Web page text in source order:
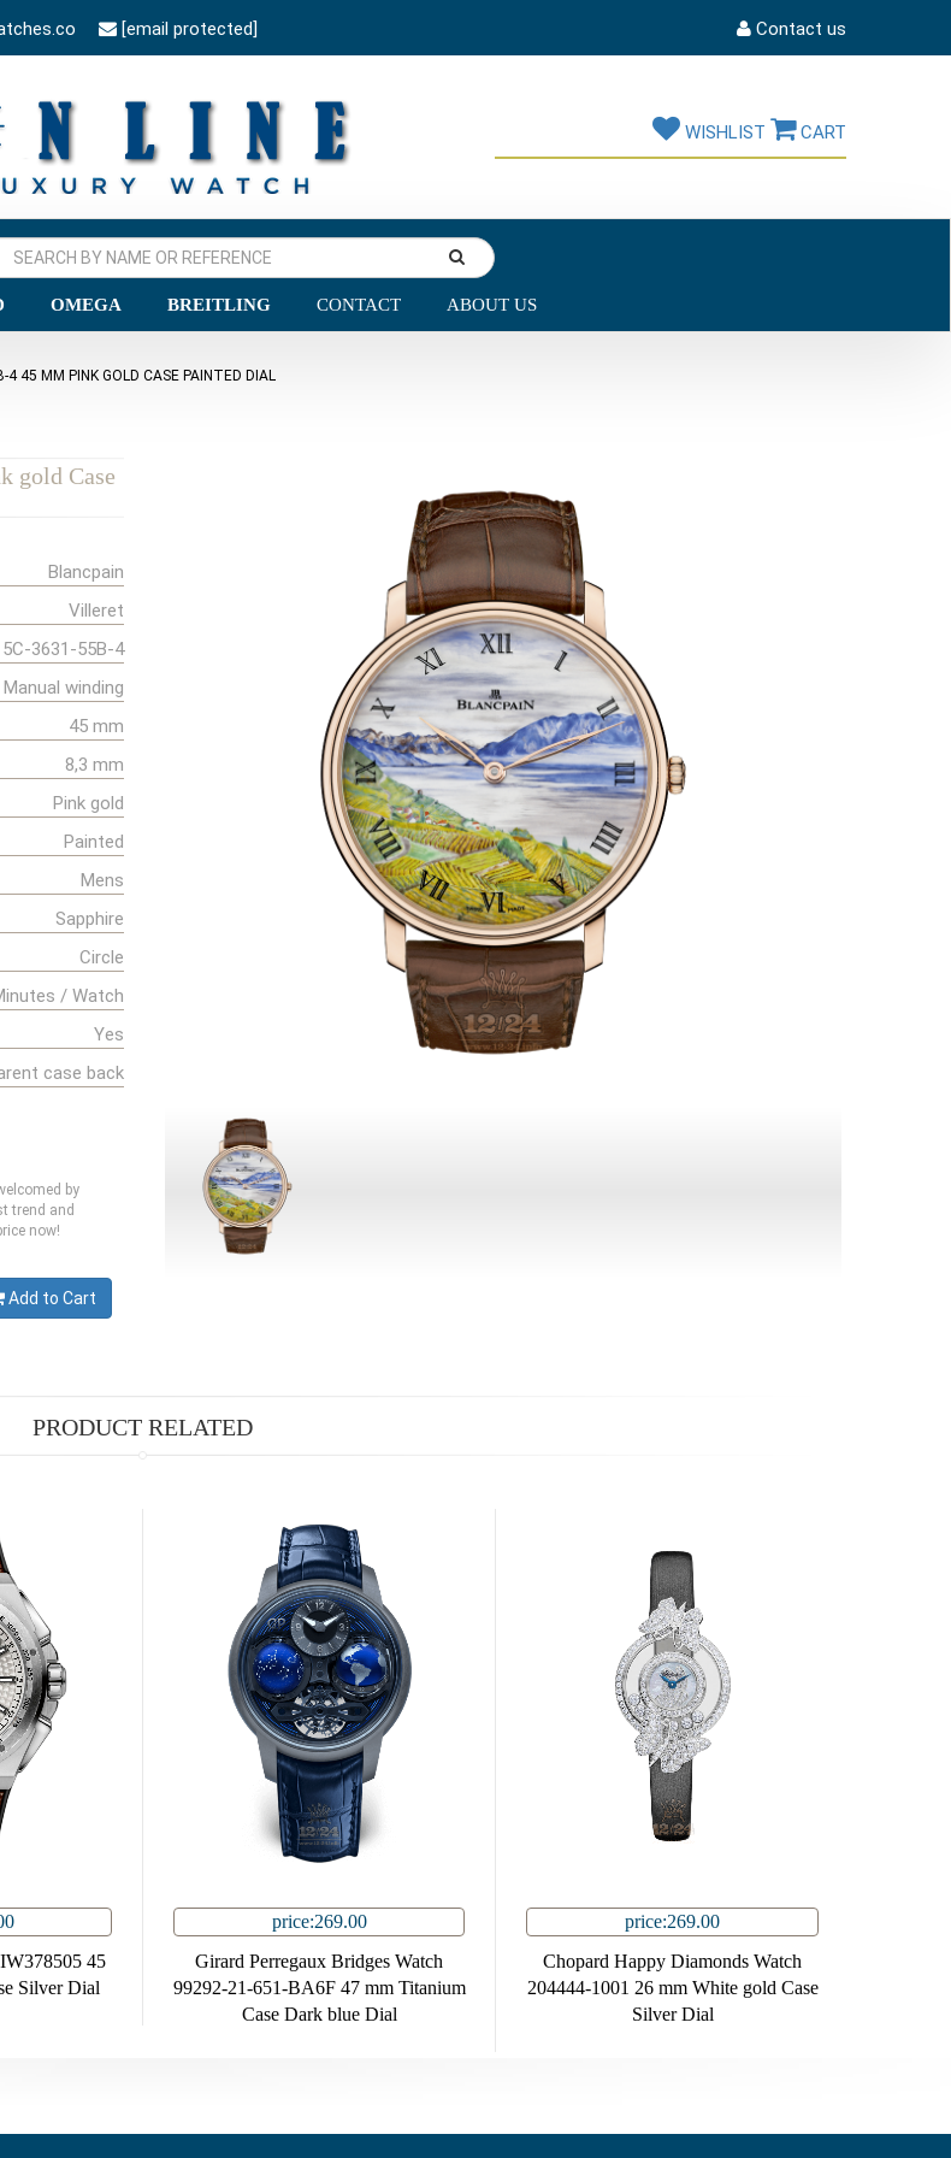
[email protected] Contact us
WISHLIST CART
OMEGA BREITLING CONTACT ABOUT US
45 MM PINK GOLD CASE PAINTED DIAL
gold Case
Blancpain
Villeret
3631-55B-4
Manual winding
45 mm
8,3 mm
Pink gold
Painted
Mens
Sapphire
Circle
/ Watch
Yes
case back
by
trend and
now!
Add to Cart
PRODUCT RELATED
45
Silver Dial
price:269.00
Girard Perregaux Bridges Watch
99292-21-651-BA6F 47 mm Titanium
Case Dark blue Dial
price:269.00
Chopard Happy Diamonds Watch
204444-1001 26 mm White gold Case
Silver Dial